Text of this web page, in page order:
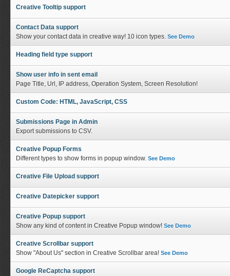
Creative Tooltip support
Contact Data support
Show your contact data in creative way! 10 icon types. See Demo
Heading field type support
Show user info in sent email
Page Title, Url, IP address, Operation System, Screen Resolution!
Custom Code: HTML, JavaScript, CSS
Submissions Page in Admin
Export submissions to CSV.
Creative Popup Forms
Different types to show forms in popup window. See Demo
Creative File Upload support
Creative Datepicker support
Creative Popup support
Show any kind of content in Creative Popup window! See Demo
Creative Scrollbar support
Show "About Us" section in Creative Scrollbar area! See Demo
Google ReCaptcha support